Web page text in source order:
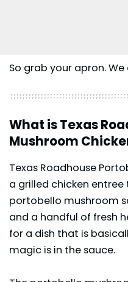
So grab your apron.
What is Texas
Mushroom
Texas Roadhouse
a grilled chicken
portobello mushroom
and a handful of fresh
for a dish that is
magic is in the sauce.